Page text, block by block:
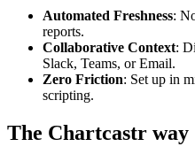
Automated Freshness:
reports.
Collaborative Context:
Slack, Teams, or Email.
Zero Friction: Set up in
scripting.
The Chartcastr way